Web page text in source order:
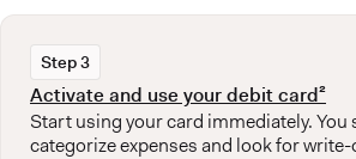
Step 3
Activate and use your debit card²
Start using your card immediately. You
categorize expenses and look for write-